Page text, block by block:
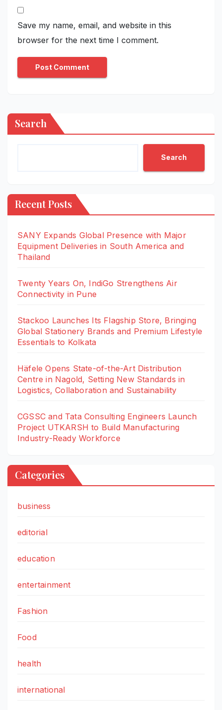
Save my name, email, and website in this
browser for the next time I comment.
Search
Search
Recent Posts
SANY Expands Global Presence with Major
Equipment Deliveries in South America and
Thailand
Twenty Years On, IndiGo Strengthens Air
Connectivity in Pune
Stackoo Launches Its Flagship Store, Bringing
Global Stationery Brands and Premium Lifestyle
Essentials to Kolkata
Häfele Opens State-of-the-Art Distribution
Centre in Nagold, Setting New Standards in
Logistics, Collaboration and Sustainability
CGSSC and Tata Consulting Engineers Launch
Project UTKARSH to Build Manufacturing
Industry-Ready Workforce
Categories
business
editorial
education
entertainment
Fashion
Food
health
international